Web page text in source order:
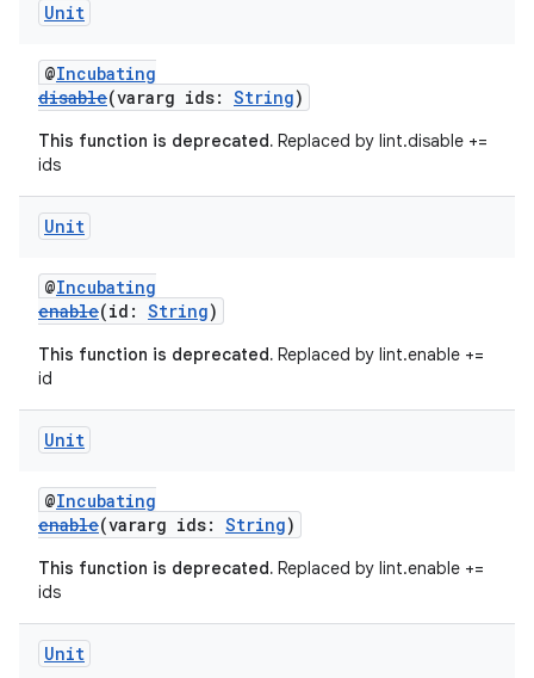
Unit
@Incubating
disable(vararg ids: String)
This function is deprecated. Replaced by lint.disable +=
ids
Unit
@Incubating
enable(id: String)
This function is deprecated. Replaced by lint.enable +=
id
Unit
@Incubating
enable(vararg ids: String)
This function is deprecated. Replaced by lint.enable +=
ids
Unit